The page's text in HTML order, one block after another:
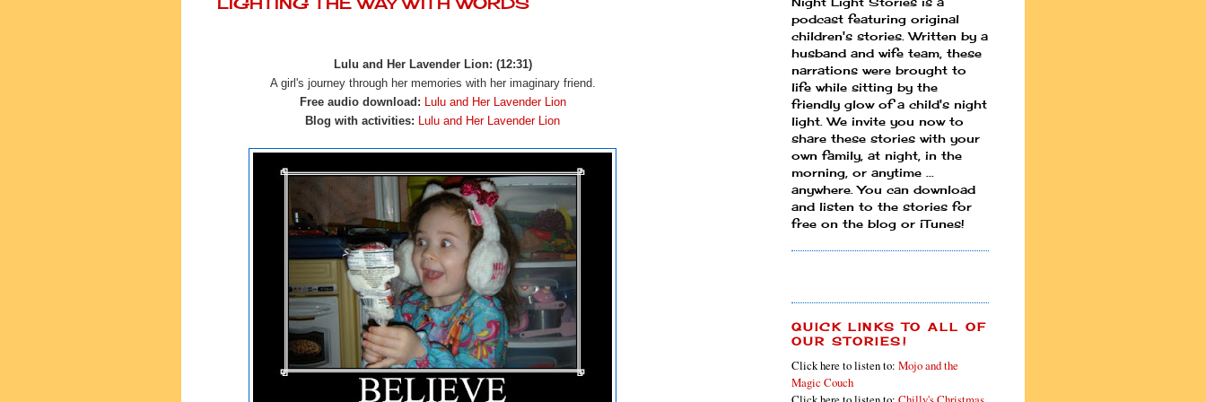
Lulu and Her Lavender Lion: (12:31)
A girl's journey through her memories with her imaginary friend.
Free audio download: Lulu and Her Lavender Lion
Blog with activities: Lulu and Her Lavender Lion
podcast featuring original
children's stories. Written by a
husband and wife team, these
narrations were brought to
life while sitting by the
friendly glow of a child's night
light. We invite you now to
share these stories with your
own family, at night, in the
morning, or anytime ...
anywhere. You can download
and listen to the stories for
free on the blog or iTunes!
QUICK LINKS TO ALL OF
OUR STORIES!
Click here to listen to: Mojo and the
Magic Couch